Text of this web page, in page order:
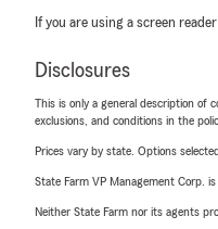
If you are using a screen
Disclosures
This is only a general description of
exclusions, and conditions in the
Prices vary by state. Options
State Farm VP Management Corp.
Neither State Farm nor its agents